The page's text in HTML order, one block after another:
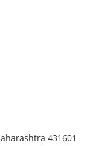
431601